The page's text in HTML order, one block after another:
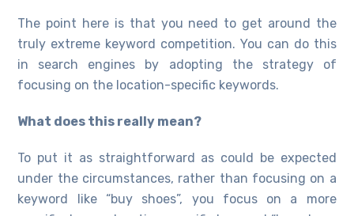
The point here is that you need to get around the
truly extreme keyword competition. You can do this
in search engines by adopting the strategy of
focusing on the location-specific keywords.
What does this really mean?
To put it as straightforward as could be expected
under the circumstances, rather than focusing on a
keyword like “buy shoes”, you focus on a more